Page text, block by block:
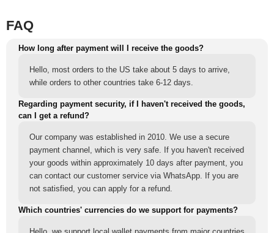
FAQ
How long after payment will I receive the goods?
Hello, most orders to the US take about 5 days to arrive,
while orders to other countries take 6-12 days.
Regarding payment security, if I haven't received the goods,
can I get a refund?
Our company was established in 2010. We use a secure
payment channel, which is very safe. If you haven't received
your goods within approximately 10 days after payment, you
can contact our customer service via WhatsApp. If you are
not satisfied, you can apply for a refund.
Which countries' currencies do we support for payments?